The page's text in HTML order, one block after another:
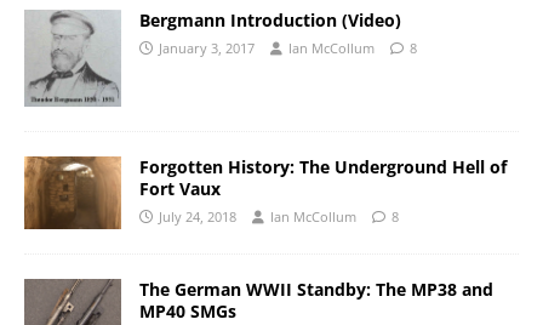
Bergmann Introduction (Video)
January 3, 2017 Ian McCollum 8
Forgotten History: The Underground Hell of
Fort Vaux
July 24, 2018 Ian McCollum 8
The German WWII Standby: The MP38 and
MP40 SMGs